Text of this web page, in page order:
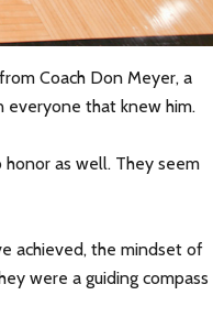
Coach Don Meyer, a
everyone that knew him.
as well. They seem
achieved, the mindset of
were a guiding compass